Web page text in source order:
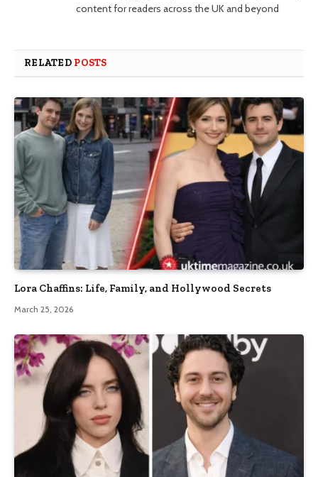
content for readers across the UK and beyond
RELATED POSTS
Lora Chaffins: Life, Family, and Hollywood Secrets
March 25, 2026